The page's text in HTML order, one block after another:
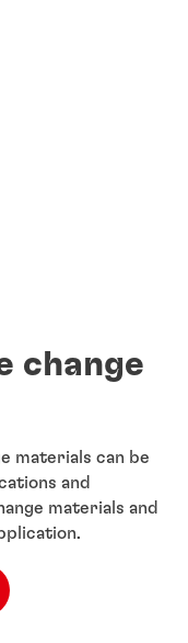
change
materials can be
and
materials and